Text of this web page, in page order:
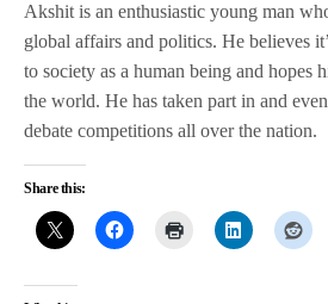
Akshit is an enthusiastic young man
global affairs and politics. He believes
to society as a human being and hopes
the world. He has taken part in and
debate competitions all over the nation.
Share this: